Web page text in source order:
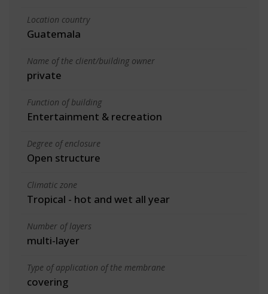
Location country
Guatemala
Name of the client/building owner
private
Function of building
Entertainment & recreation
Degree of enclosure
Open structure
Climatic zone
Tropical - hot and wet all year
Number of layers
multi-layer
Type of application of the membrane
covering